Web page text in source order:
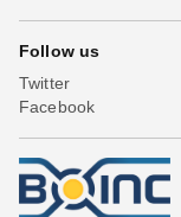
Follow us
Twitter
Facebook